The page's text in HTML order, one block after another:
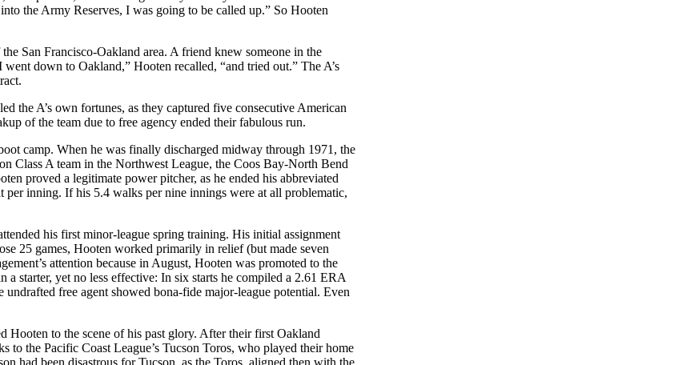
the Army Reserves, I was going to be called up.” So Hooten
San Francisco-Oakland area. A friend knew someone in the
down to Oakland,” Hooten recalled, “and tried out.” The A’s
the A’s own fortunes, as they captured five consecutive American
of the team due to free agency ended their fabulous run.
camp. When he was finally discharged midway through 1971, the
Class A team in the Northwest League, the Coos Bay-North Bend
proved a legitimate power pitcher, as he ended his abbreviated
inning. If his 5.4 walks per nine innings were at all problematic,
his first minor-league spring training. His initial assignment
25 games, Hooten worked primarily in relief (but made seven
attention because in August, Hooten was promoted to the
starter, yet no less effective: In six starts he compiled a 2.61 ERA
free agent showed bona-fide major-league potential. Even
Hooten to the scene of his past glory. After their first Oakland
the Pacific Coast League’s Tucson Toros, who played their home
had been disastrous for Tucson, as the Toros, aligned then with the